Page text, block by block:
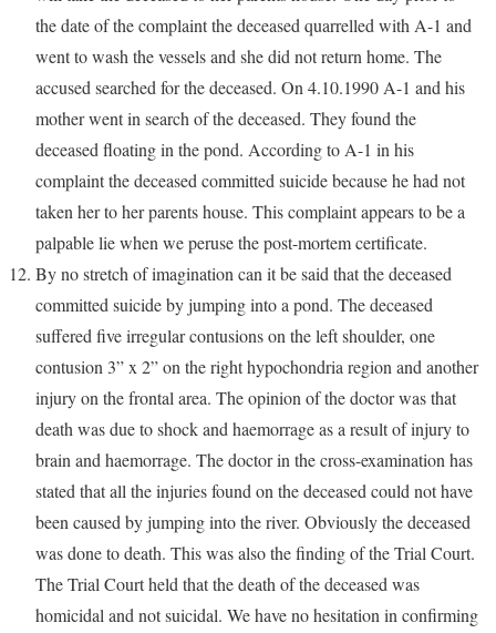
the date of the complaint the deceased quarrelled with A-1 and
went to wash the vessels and she did not return home. The
accused searched for the deceased. On 4.10.1990 A-1 and his
mother went in search of the deceased. They found the
deceased floating in the pond. According to A-1 in his
complaint the deceased committed suicide because he had not
taken her to her parents house. This complaint appears to be a
palpable lie when we peruse the post-mortem certificate.
By no stretch of imagination can it be said that the deceased
committed suicide by jumping into a pond. The deceased
suffered five irregular contusions on the left shoulder, one
contusion 3” x 2” on the right hypochondria region and another
injury on the frontal area. The opinion of the doctor was that
death was due to shock and haemorrage as a result of injury to
brain and haemorrage. The doctor in the cross-examination has
stated that all the injuries found on the deceased could not have
been caused by jumping into the river. Obviously the deceased
was done to death. This was also the finding of the Trial Court.
The Trial Court held that the death of the deceased was
homicidal and not suicidal. We have no hesitation in confirming